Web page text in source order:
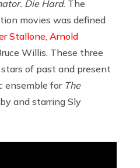
Die Hard. The
movies was defined
Stallone Arnold
Willis. These three
of past and present
ensemble for The
and starring Sly